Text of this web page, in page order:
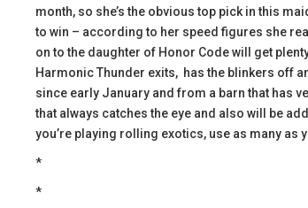
month, so she’s the obvious top pick in this
to win – according to her speed figures she
on to the daughter of Honor Code will get
Harmonic Thunder exits, has the blinkers off
since early January and from a barn that has
that always catches the eye and also will be
you’re playing rolling exotics, use as many as
*
*